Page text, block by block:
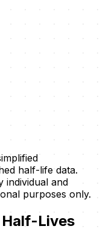
half-life data.
individual and
purposes only.
Lives